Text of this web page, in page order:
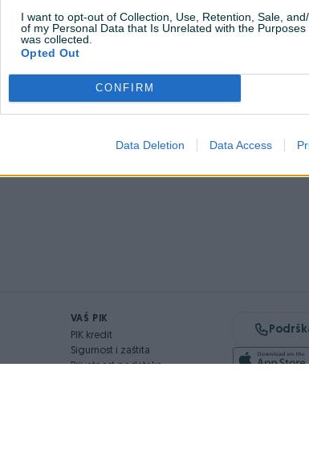
I want to opt-out of Collection, Use, Retention, Sale,
of my Personal Data that Is Unrelated with the Purposes
was collected.
Opted Out
CONFIRM
Data Deletion Data Access
VAŠ PIK
PIK kredit
Sigurnost i zaštita
Privatnost podataka